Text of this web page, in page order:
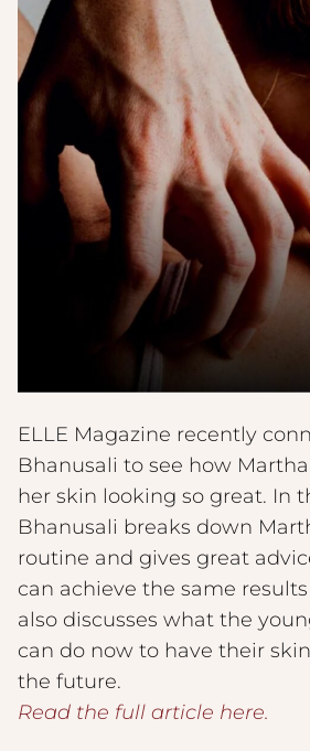
ELLE Magazine recently
Bhanusali to see how
her skin looking so great. In
Bhanusali breaks down
routine and gives great
can achieve the same
also discusses what the
can do now to have their
the future.
Read the full article here.